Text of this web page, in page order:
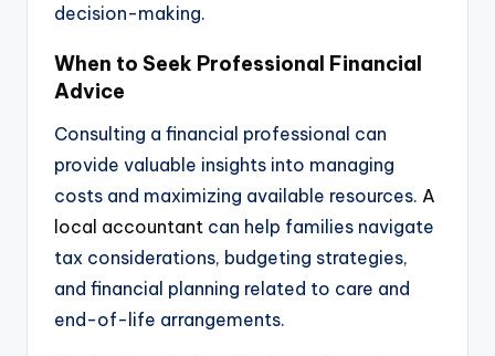
decision-making.
When to Seek Professional Financial
Advice
Consulting a financial professional can
provide valuable insights into managing
costs and maximizing available resources. A
local accountant can help families navigate
tax considerations, budgeting strategies,
and financial planning related to care and
end-of-life arrangements.